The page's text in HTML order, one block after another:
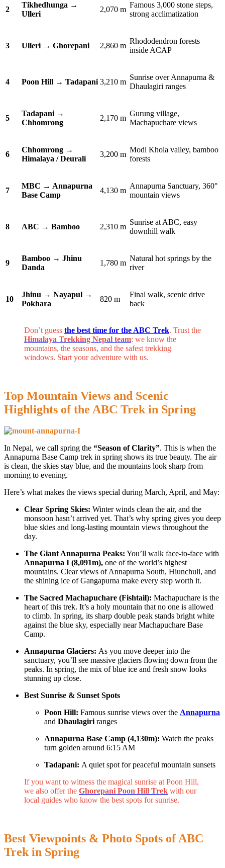
2
Tikhedhunga →
Ulleri
2,070 m
Famous 3,000 stone steps,
strong acclimatization
3 Ulleri → Ghorepani 2,860 m
Rhododendron forests
inside ACAP
4 Poon Hill → Tadapani 3,210 m
Sunrise over Annapurna &
Dhaulagiri ranges
5
Tadapani →
Chhomrong
2,170 m
Gurung village,
Machapuchare views
6
Chhomrong →
Himalaya / Deurali
3,200 m
Modi Khola valley, bamboo
forests
7
MBC → Annapurna
Base Camp
4,130 m
Annapurna Sanctuary, 360°
mountain views
8 ABC → Bamboo 2,310 m
Sunrise at ABC, easy
downhill walk
9
Bamboo → Jhinu
Danda
1,780 m
Natural hot springs by the
river
10
Jhinu → Nayapul →
Pokhara
820 m
Final walk, scenic drive
back
Don’t guess the best time for the ABC Trek. Trust the
Himalaya Trekking Nepal team: we know the
mountains, the seasons, and the safest trekking
windows. Start your adventure with us.
Top Mountain Views and Scenic
Highlights of the ABC Trek in Spring
In Nepal, we call spring the “Season of Clarity”. This is when the
Annapurna Base Camp trek in spring shows its true beauty. The air
is clean, the skies stay blue, and the mountains look sharp from
morning to evening.
Here’s what makes the views special during March, April, and May:
Clear Spring Skies: Winter winds clean the air, and the
monsoon hasn’t arrived yet. That’s why spring gives you deep
blue skies and long-lasting mountain views throughout the
day.
The Giant Annapurna Peaks: You’ll walk face-to-face with
Annapurna I (8,091m), one of the world’s highest
mountains. Clear views of Annapurna South, Hiunchuli, and
the shining ice of Gangapurna make every step worth it.
The Sacred Machapuchare (Fishtail): Machapuchare is the
heart of this trek. It’s a holy mountain that no one is allowed
to climb. In spring, its sharp double peak stands bright white
against the blue sky, especially near Machapuchare Base
Camp.
Annapurna Glaciers: As you move deeper into the
sanctuary, you’ll see massive glaciers flowing down from the
peaks. In spring, the mix of blue ice and fresh snow looks
stunning up close.
Best Sunrise & Sunset Spots
Poon Hill: Famous sunrise views over the Annapurna
and Dhaulagiri ranges
Annapurna Base Camp (4,130m): Watch the peaks
turn golden around 6:15 AM
Tadapani: A quiet spot for peaceful mountain sunsets
If you want to witness the magical sunrise at Poon Hill,
we also offer the Ghorepani Poon Hill Trek with our
local guides who know the best spots for sunrise.
Best Viewpoints & Photo Spots of ABC
Trek in Spring